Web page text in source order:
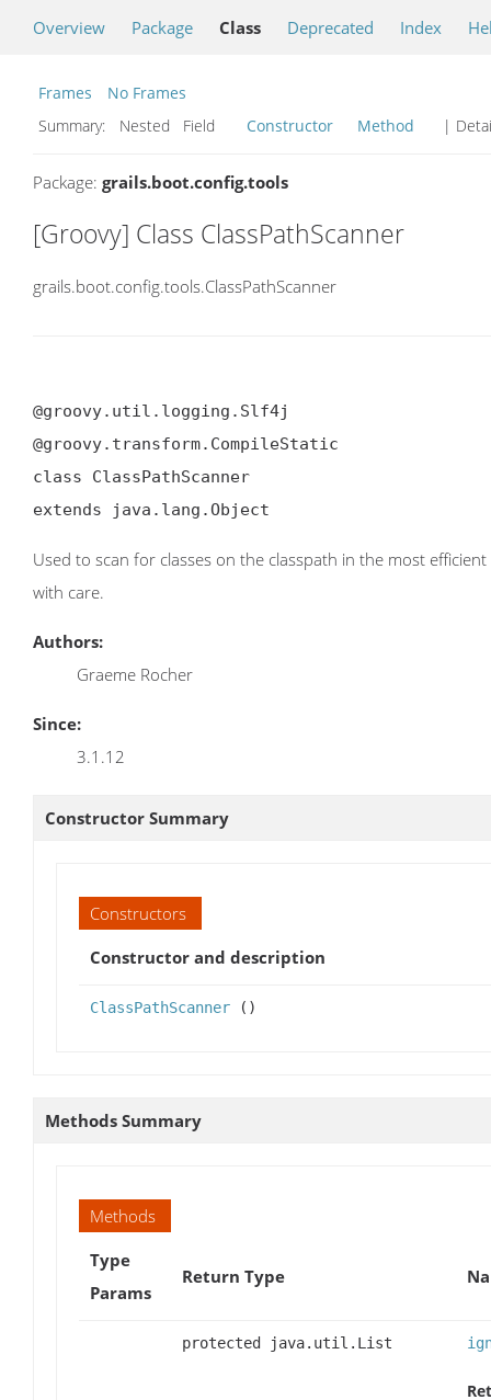
Overview Package Class Deprecated Index
Frames
No Frames
Summary:
Nested Field Constructor Method |
Package: grails.boot.config.tools
[Groovy] Class ClassPathScanner
grails.boot.config.tools.ClassPathScanner
@groovy.util.logging.Slf4j
@groovy.transform.CompileStatic
class ClassPathScanner
extends java.lang.Object
Used to scan for classes on the classpath in the most
with care.
Authors:
Graeme Rocher
Since:
3.1.12
Constructor Summary
Constructors
Constructor and description
ClassPathScanner ()
Methods Summary
Methods
Type
Params
Return Type
protected java.util.List